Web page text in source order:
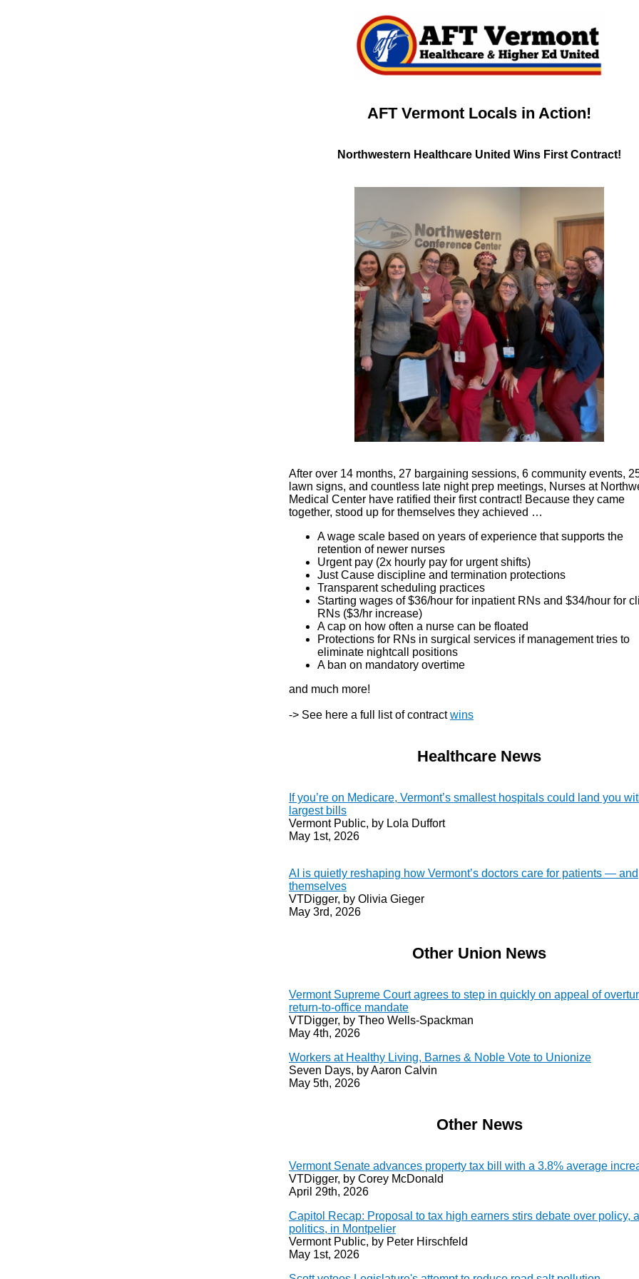
AFT Vermont Locals in Action!
Northwestern Healthcare United Wins First Contract!
After over 14 months, 27 bargaining sessions, 6 community events,
lawn signs, and countless late night prep meetings, Nurses at
Medical Center have ratified their first contract! Because they came
together, stood up for themselves they achieved …
A wage scale based on years of experience that supports the
retention of newer nurses
Urgent pay (2x hourly pay for urgent shifts)
Just Cause discipline and termination protections
Transparent scheduling practices
Starting wages of $36/hour for inpatient RNs and $34/hour for
RNs ($3/hr increase)
A cap on how often a nurse can be floated
Protections for RNs in surgical services if management tries to
eliminate nightcall positions
A ban on mandatory overtime
and much more!
-> See here a full list of contractwins
Healthcare News
If you’re on Medicare, Vermont’s smallest hospitals could land you
largest bills
Vermont Public, by Lola Duffort
May 1st, 2026
AI is quietly reshaping how Vermont’s doctors care for patients — and
themselves
VTDigger, by Olivia Gieger
May 3rd, 2026
Other Union News
Vermont Supreme Court agrees to step in quickly on appeal of
return-to-office mandate
VTDigger, by Theo Wells-Spackman
May 4th, 2026
Workers at Healthy Living, Barnes & Noble Vote to Unionize
Seven Days, by Aaron Calvin
May 5th, 2026
Other News
Vermont Senate advances property tax bill with a 3.8% average
VTDigger, by Corey McDonald
April 29th, 2026
Capitol Recap: Proposal to tax high earners stirs debate over policy,
politics, in Montpelier
Vermont Public, by Peter Hirschfeld
May 1st, 2026